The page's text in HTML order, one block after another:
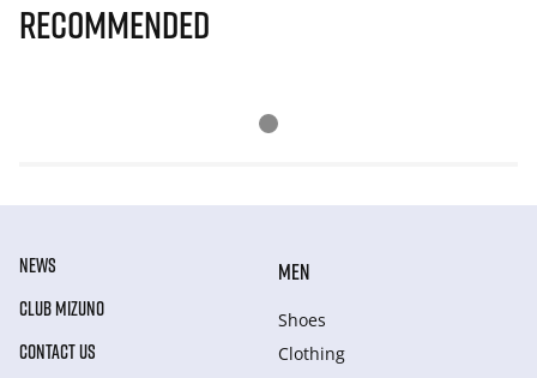
Recommended
NEWS
CLUB MIZUNO
CONTACT US
MEN
Shoes
Clothing